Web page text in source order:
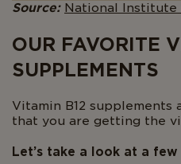
Source: National Institute
OUR FAVORITE
SUPPLEMENTS
Vitamin B12 supplements
that you are getting the
Let’s take a look at a